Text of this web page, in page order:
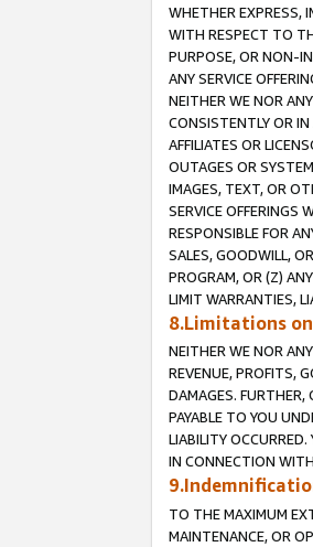
WHETHER EXPRESS,
WITH RESPECT TO
PURPOSE, OR NON-
ANY SERVICE
NEITHER WE NOR
CONSISTENTLY OR IN
AFFILIATES OR
OUTAGES OR
IMAGES, TEXT, OR
SERVICE OFFERINGS
RESPONSIBLE FOR
SALES, GOODWILL,
PROGRAM, OR (Z)
LIMIT WARRANTIES,
8.Limitations
NEITHER WE NOR
REVENUE, PROFITS,
DAMAGES. FURTHER,
PAYABLE TO YOU
LIABILITY
IN CONNECTION
TO THE MAXIMUM
MAINTENANCE, OR